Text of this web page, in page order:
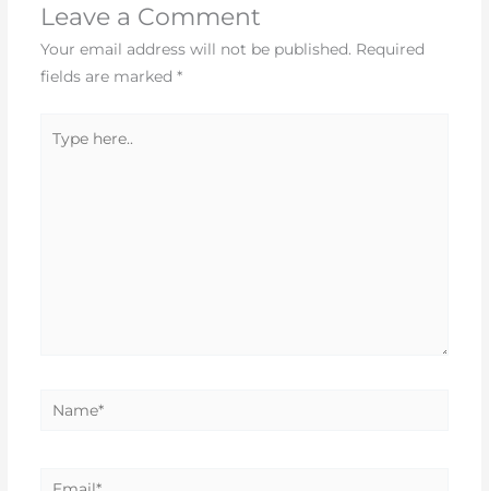
Leave a Comment
Your email address will not be published. Required
fields are marked *
here..
Name*
Email*